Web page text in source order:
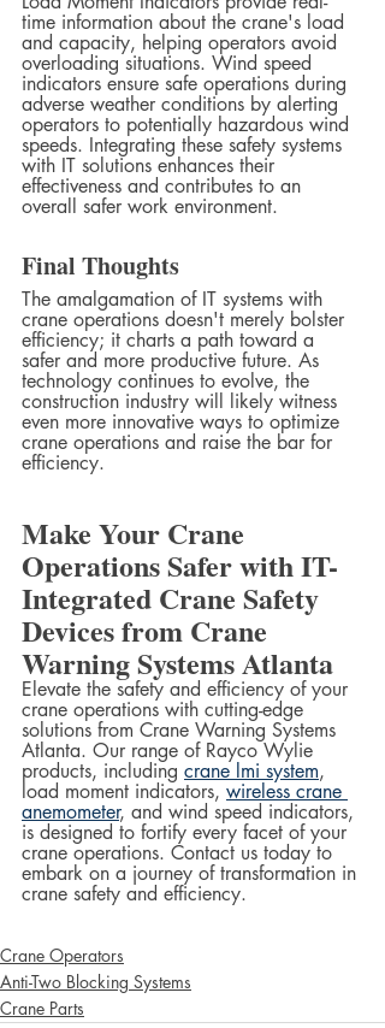
time information about the crane's load
and capacity, helping operators avoid
overloading situations. Wind speed
indicators ensure safe operations during
adverse weather conditions by alerting
operators to potentially hazardous wind
speeds. Integrating these safety systems
with IT solutions enhances their
effectiveness and contributes to an
overall safer work environment.
Final Thoughts
The amalgamation of IT systems with
crane operations doesn't merely bolster
efficiency; it charts a path toward a
safer and more productive future. As
technology continues to evolve, the
construction industry will likely witness
even more innovative ways to optimize
crane operations and raise the bar for
efficiency.
Make Your Crane
Operations Safer with IT-
Integrated Crane Safety
Devices from Crane
Warning Systems Atlanta
Elevate the safety and efficiency of your
crane operations with cutting-edge
solutions from Crane Warning Systems
Atlanta. Our range of Rayco Wylie
products, including crane lmi system,
load moment indicators, wireless crane
anemometer, and wind speed indicators,
is designed to fortify every facet of your
crane operations. Contact us today to
embark on a journey of transformation in
crane safety and efficiency.
Crane Operators
Anti-Two Blocking Systems
Crane Parts